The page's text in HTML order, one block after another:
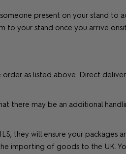
present on your stand to
to your stand once you arrive
as listed above. Direct
there may be an additional
they will ensure your packages
importing of goods to the UK.